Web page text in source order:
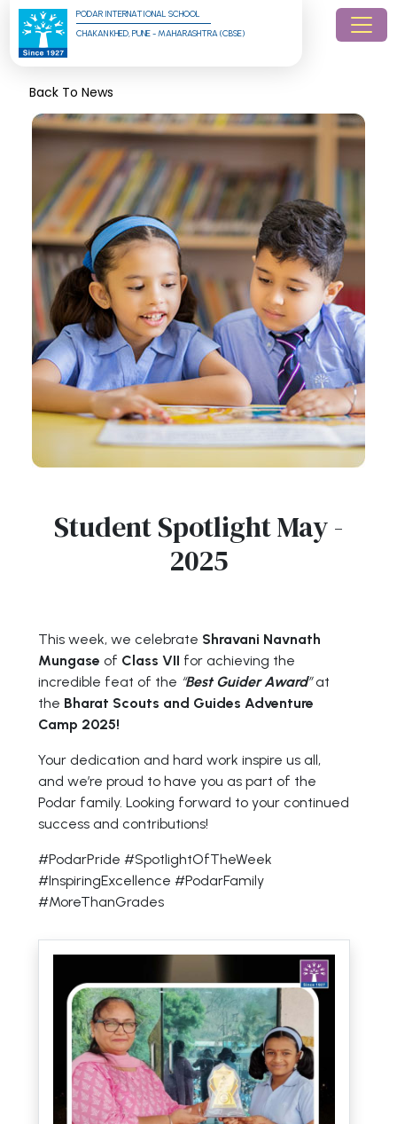
PODAR INTERNATIONAL SCHOOL
CHAKAN KHED, PUNE - MAHARASHTRA (CBSE)
Back To News
Student Spotlight May -
2025
This week, we celebrate Shravani Navnath
Mungase of Class VII for achieving the
incredible feat of the “Best Guider Award”at
the Bharat Scouts and Guides Adventure
Camp 2025!
Your dedication and hard work inspire us all,
and we’re proud to have you as part of the
Podar family. Looking forward to your continued
success and contributions!
#PodarPride #SpotlightOfTheWeek
#InspiringExcellence #PodarFamily
#MoreThanGrades